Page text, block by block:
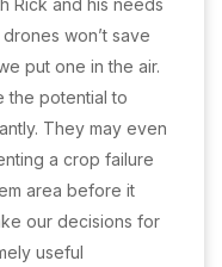
won’t save
put one in the air.
the potential to
They may even
a crop failure
area before it
our decisions for
useful